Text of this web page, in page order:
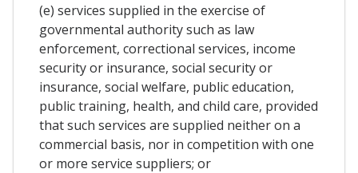
(e) services supplied in the exercise of
governmental authority such as law
enforcement, correctional services, income
security or insurance, social security or
insurance, social welfare, public education,
public training, health, and child care, provided
that such services are supplied neither on a
commercial basis, nor in competition with one
or more service suppliers; or